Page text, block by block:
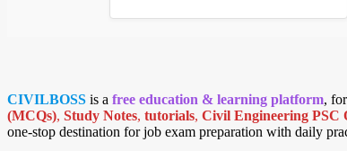
CIVILBOSS is a free education & learning platform,
(MCQs), Study Notes, tutorials, Civil Engineering PSC
one-stop destination for job exam preparation with daily